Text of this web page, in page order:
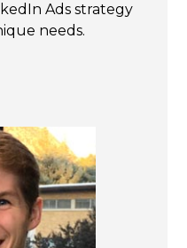
Ads strategy
needs.